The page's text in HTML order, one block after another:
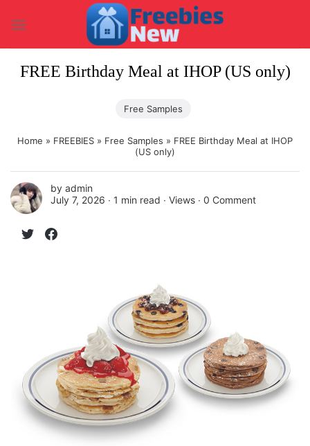
content
FREE Birthday Meal at IHOP (US only)
Free Samples
Home » FREEBIES » Free Samples » FREE Birthday Meal at IHOP
(US only)
by admin
July 7, 2026 ∙ 1 min read ∙ Views ∙ 0 Comment